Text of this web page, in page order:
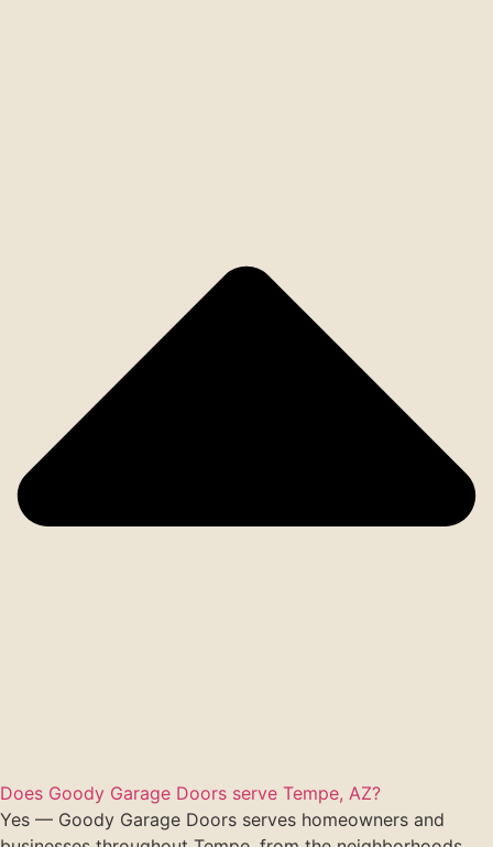
Does Goody Garage Doors serve Tempe, AZ?
Yes — Goody Garage Doors serves homeowners and